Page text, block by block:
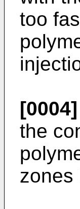
too
[0004]
the
zones